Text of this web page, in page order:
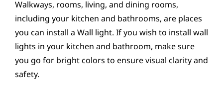
Walkways, rooms, living, and dining rooms,
including your kitchen and bathrooms, are places
you can install a Wall light. If you wish to install wall
lights in your kitchen and bathroom, make sure
you go for bright colors to ensure visual clarity and
safety.